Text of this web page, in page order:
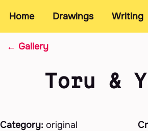
Home Drawings Writing
← Gallery
Toru &
Category: original